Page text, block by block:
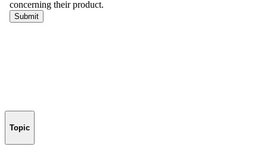
Topic